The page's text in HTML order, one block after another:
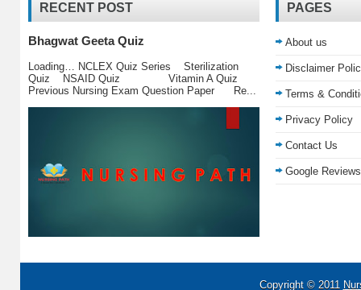
RECENT POST
Bhagwat Geeta Quiz
Loading… NCLEX Quiz Series Sterilization
Quiz NSAID Quiz Vitamin A Quiz
Previous Nursing Exam Question Paper Re...
PAGES
About us
Disclaimer
Terms &
Privacy Policy
Contact Us
Google Reviews
Copyright © 2011